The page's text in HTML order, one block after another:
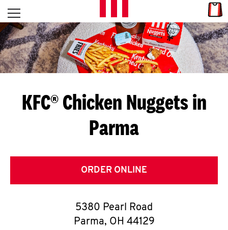
Skip to content
L
E
T
S
G
E
T
O
Open mobile menu
Return to Nav
KFC® Chicken Nuggets in
Parma
ORDER ONLINE
5380 Pearl Road
Parma, OH 44129